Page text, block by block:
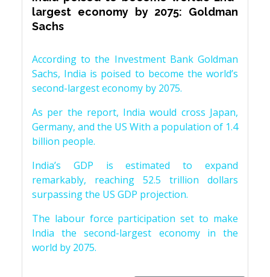
largest economy by 2075: Goldman
Sachs
According to the Investment Bank Goldman
Sachs, India is poised to become the world’s
second-largest economy by 2075.
As per the report, India would cross Japan,
Germany, and the US With a population of 1.4
billion people.
India’s GDP is estimated to expand
remarkably, reaching 52.5 trillion dollars
surpassing the US GDP projection.
The labour force participation set to make
India the second-largest economy in the
world by 2075.